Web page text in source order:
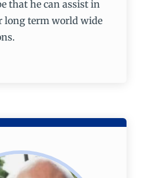
that he can assist in
long term world wide